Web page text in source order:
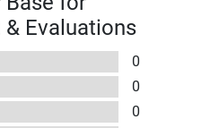
Evaluations
0
0
0